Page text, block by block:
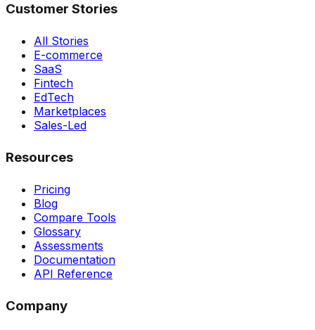
Customer Stories
All Stories
E-commerce
SaaS
Fintech
EdTech
Marketplaces
Sales-Led
Resources
Pricing
Blog
Compare Tools
Glossary
Assessments
Documentation
API Reference
Company